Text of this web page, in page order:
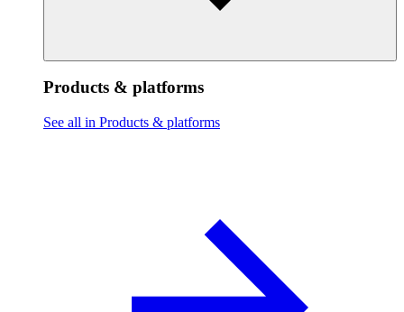
Products & platforms
See all in Products & platforms